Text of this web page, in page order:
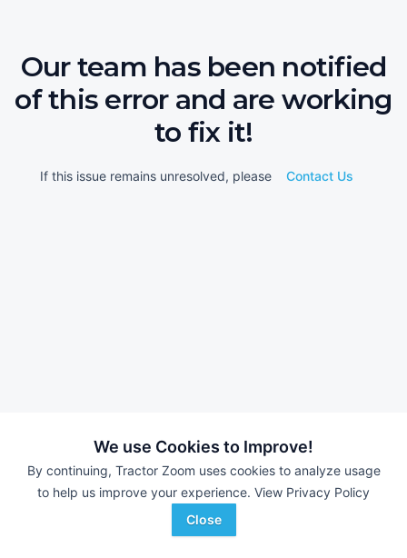
We use Cookies to Improve!
By continuing, Tractor Zoom uses cookies to analyze usage
to help us improve your experience. View Privacy Policy
Close
Our team has been notified
of this error and are working
to fix it!
If this issue remains unresolved, please Contact Us